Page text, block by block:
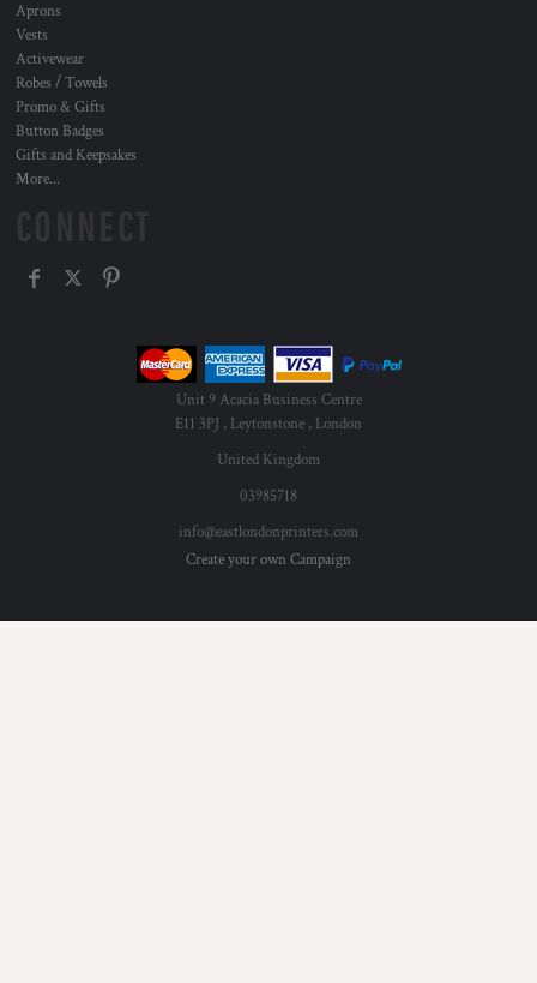
Aprons
Vests
Activewear
Robes / Towels
Promo & Gifts
Button Badges
Gifts and Keepsakes
More...
Unit 9 Acacia Business Centre
E11 3PJ , Leytonstone , London
United Kingdom
03985718
info@eastlondonprinters.com
Create your own Campaign